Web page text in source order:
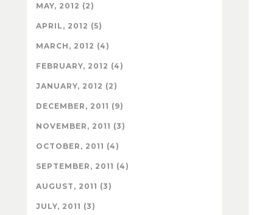
MAY, 2012 (2)
APRIL, 2012 (5)
MARCH, 2012 (4)
FEBRUARY, 2012 (4)
JANUARY, 2012 (2)
DECEMBER, 2011 (9)
NOVEMBER, 2011 (3)
OCTOBER, 2011 (4)
SEPTEMBER, 2011 (4)
AUGUST, 2011 (3)
JULY, 2011 (3)